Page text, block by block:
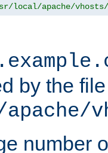
local/apache/vhosts/
by the file
number